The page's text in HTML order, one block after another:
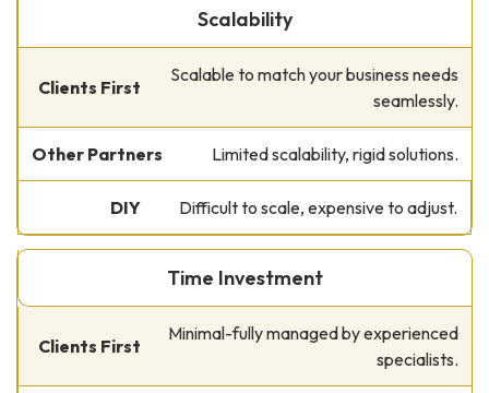
Scalability
Scalable to match your business needs
seamlessly.
Limited scalability, rigid solutions.
Difficult to scale, expensive to adjust.
Time Investment
Minimal-fully managed by experienced
specialists.